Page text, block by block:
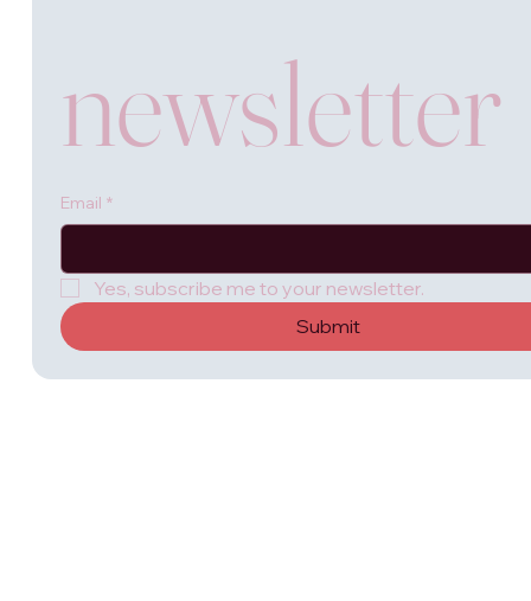
newsletter
Email *
Yes, subscribe me to your newsletter.
Submit